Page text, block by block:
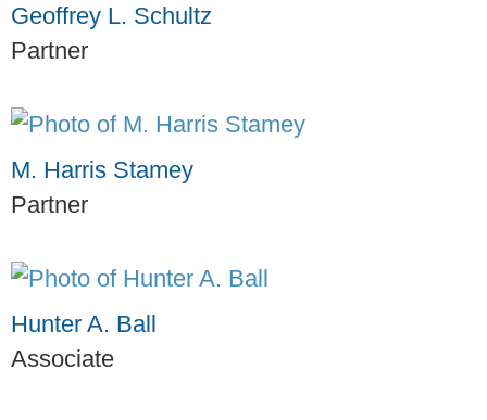
Geoffrey L. Schultz
Partner
M. Harris Stamey
Partner
Hunter A. Ball
Associate